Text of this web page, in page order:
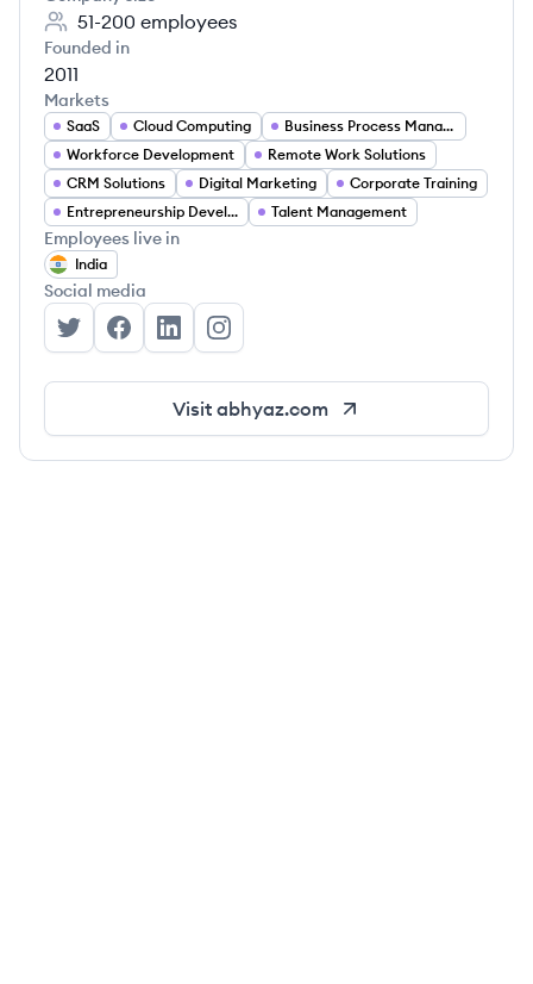
51-200 employees
Founded in
2011
Markets
SaaS Cloud Computing
Business Process Management
Workforce Development
Remote Work Solutions
CRM Solutions
Digital Marketing
Corporate Training
Entrepreneurship Development
Talent Management
Employees live in
India
Social media
Abhyaz's Twitter
Abhyaz's Facebook
Abhyaz's LinkedIn
Abhyaz's Instagram
Visit abhyaz.com